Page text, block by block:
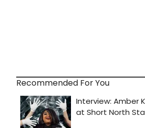
Recommended For You